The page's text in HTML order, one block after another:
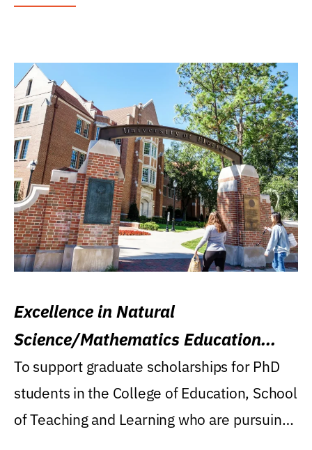
Excellence in Natural
Science/Mathematics Education
Research Award
To support graduate scholarships for PhD
students in the College of Education, School
of Teaching and Learning who are pursuing